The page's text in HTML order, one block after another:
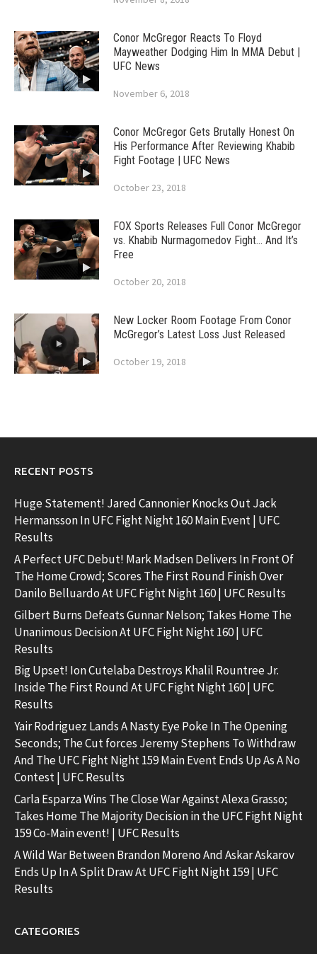
Conor McGregor Reacts To Floyd
Mayweather Dodging Him In MMA Debut |
UFC News
November 6, 2018
Conor McGregor Gets Brutally Honest On
His Performance After Reviewing Khabib
Fight Footage | UFC News
October 23, 2018
FOX Sports Releases Full Conor McGregor
vs. Khabib Nurmagomedov Fight… And It’s
Free
October 20, 2018
New Locker Room Footage From Conor
McGregor’s Latest Loss Just Released
October 19, 2018
RECENT POSTS
Huge Statement! Jared Cannonier Knocks Out Jack
Hermansson In UFC Fight Night 160 Main Event | UFC
Results
A Perfect UFC Debut! Mark Madsen Delivers In Front Of
The Home Crowd; Scores The First Round Finish Over
Danilo Belluardo At UFC Fight Night 160 | UFC Results
Gilbert Burns Defeats Gunnar Nelson; Takes Home The
Unanimous Decision At UFC Fight Night 160 | UFC
Results
Big Upset! Ion Cutelaba Destroys Khalil Rountree Jr.
Inside The First Round At UFC Fight Night 160 | UFC
Results
Yair Rodriguez Lands A Nasty Eye Poke In The Opening
Seconds; The Cut forces Jeremy Stephens To Withdraw
And The UFC Fight Night 159 Main Event Ends Up As A No
Contest | UFC Results
Carla Esparza Wins The Close War Against Alexa Grasso;
Takes Home The Majority Decision in the UFC Fight Night
159 Co-Main event! | UFC Results
A Wild War Between Brandon Moreno And Askar Askarov
Ends Up In A Split Draw At UFC Fight Night 159 | UFC
Results
CATEGORIES